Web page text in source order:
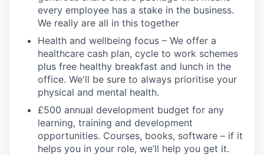
every employee has a stake in the business.
We really are all in this together
Health and wellbeing focus – We offer a
healthcare cash plan, cycle to work schemes
plus free healthy breakfast and lunch in the
office. We'll be sure to always prioritise your
physical and mental health.
£500 annual development budget for any
learning, training and development
opportunities. Courses, books, software – if it
helps you in your role, we’ll help you get it.